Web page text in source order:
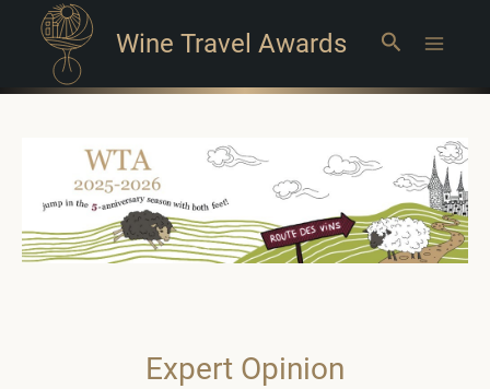
Wine Travel Awards Search
Expert Opinion